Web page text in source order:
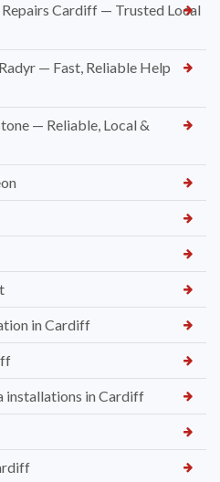
Cardiff — Trusted Local
— Fast, Reliable Help
— Reliable, Local &
in Cardiff
installations in Cardiff